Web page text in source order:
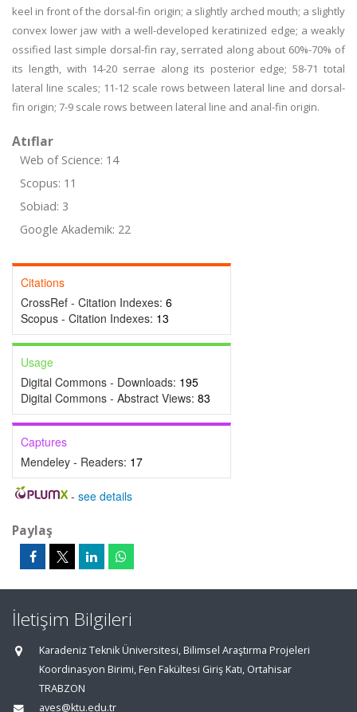
keel in front of the dorsal-fin origin; a slightly arched mouth; a slightly
convex lower jaw with a well-developed keratinized edge; a weakly
ossified last simple dorsal-fin ray, serrated along about 60%-70% of
its length, with 14-20 serrae along its posterior edge; 58-71 total
lateral line scales; 11-12 scale rows between lateral line and dorsal-
fin origin; 7-9 scale rows between lateral line and anal-fin origin.
Atıflar
Web of Science: 14
Scopus: 11
Sobiad: 3
Google Akademik: 22
Citations
CrossRef - Citation Indexes: 6
Scopus - Citation Indexes: 13
Usage
Digital Commons - Downloads: 195
Digital Commons - Abstract Views: 83
Captures
Mendeley - Readers: 17
- see details
Paylaş
İletişim Bilgileri
Karadeniz Teknik Üniversitesi, Bilimsel Araştırma Projeleri
Koordinasyon Birimi, Fen Fakültesi Giriş Katı, Ortahisar
TRABZON
aves@ktu.edu.tr